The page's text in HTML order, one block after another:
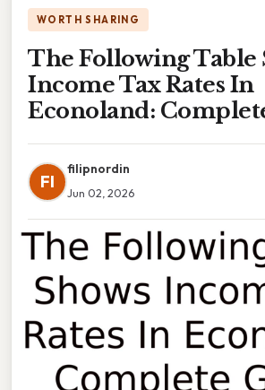
WORTH SHARING
The Following Table
Income Tax Rates In
Econoland:
FI
filipnordin
Jun 02, 2026